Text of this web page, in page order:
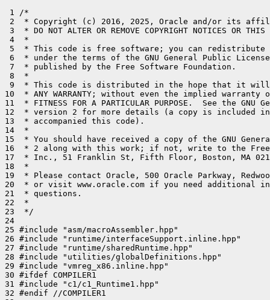
1 /*
2  * Copyright (c) 2016, 2025, Oracle and/or its
3  * DO NOT ALTER OR REMOVE COPYRIGHT NOTICES OR
4  *
5  * This code is free software; you can
6  * under the terms of the GNU General Public
7  * published by the Free Software Foundation.
8  *
9  * This code is distributed in the hope that it will
10  * ANY WARRANTY; without even the implied warranty of
11  * FITNESS FOR A PARTICULAR PURPOSE.  See the
12  * version 2 for more details (a copy is included
13  * accompanied this code).
14  *
15  * You should have received a copy of the GNU
16  * 2 along with this work; if not, write to the Free
17  * Inc., 51 Franklin St, Fifth Floor, Boston, MA
18  *
19  * Please contact Oracle, 500 Oracle Parkway,
20  * or visit www.oracle.com if you need additional
21  * questions.
22  *
23  */
24
25 #include "asm/macroAssembler.hpp"
26 #include "runtime/interfaceSupport.inline.hpp"
27 #include "runtime/sharedRuntime.hpp"
28 #include "utilities/globalDefinitions.hpp"
29 #include "vmreg_x86.inline.hpp"
30 #ifdef COMPILER1
31 #include "c1/c1_Runtime1.hpp"
32 #endif //COMPILER1